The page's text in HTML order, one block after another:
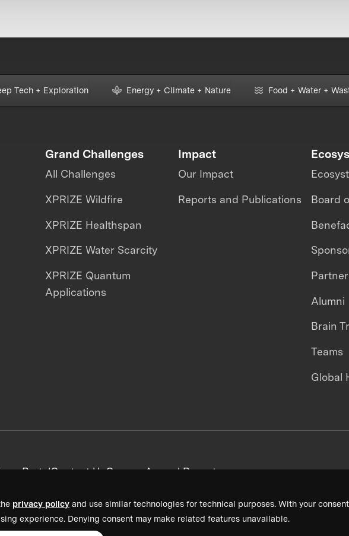
privacy policy and use similar technologies for technical purposes. With your
experience. Denying consent may make related features unavailable.
Tech + Exploration Energy + Climate + Nature Food + Water +
Grand Challenges
All Challenges
XPRIZE Wildfire
XPRIZE Healthspan
XPRIZE Water Scarcity
XPRIZE Quantum
Applications
Impact
Our Impact
Reports and Publications Board
Alumni
Brain
Teams
Global
PortalContact UsCareersAnnual Reports